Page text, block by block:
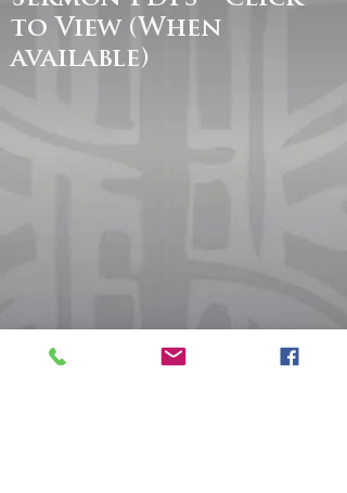
to View (When
available)